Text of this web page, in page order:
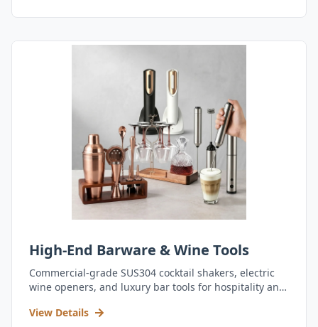
High-End Barware & Wine Tools
Commercial-grade SUS304 cocktail shakers, electric
wine openers, and luxury bar tools for hospitality and
View Details